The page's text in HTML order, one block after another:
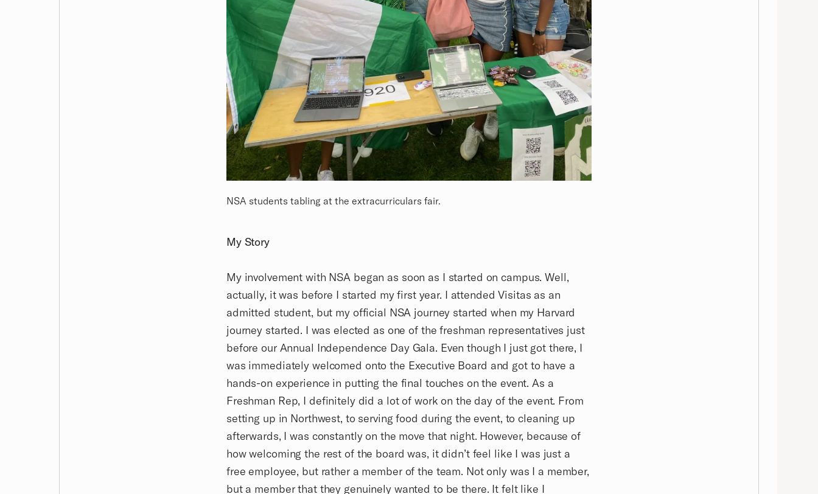
NSA students tabling at the extracurriculars fair.
My Story
My involvement with NSA began as soon as I started on campus. Well,
actually, it was before I started my first year. I attended Visitas as an
admitted student, but my official NSA journey started when my Harvard
journey started. I was elected as one of the freshman representatives just
before our Annual Independence Day Gala. Even though I just got there, I
was immediately welcomed onto the Executive Board and got to have a
hands-on experience in putting the final touches on the event. As a
Freshman Rep, I definitely did a lot of work on the day of the event. From
setting up in Northwest, to serving food during the event, to cleaning up
afterwards, I was constantly on the move that night. However, because of
how welcoming the rest of the board was, it didn’t feel like I was just a
free employee, but rather a member of the team. Not only was I a member,
but a member that they genuinely wanted to be there. It felt like I